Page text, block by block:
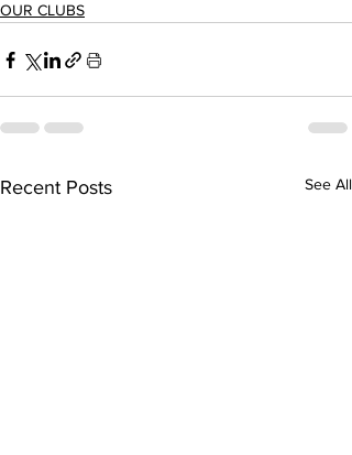
OUR CLUBS
Recent Posts See All